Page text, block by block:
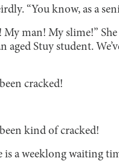
“You know, as a
man! My slime!”
aged Stuy student.
cracked!
kind of cracked!
is a weeklong waiting